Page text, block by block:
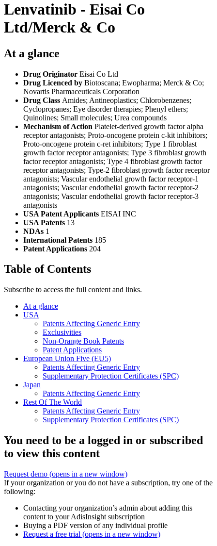
Lenvatinib - Eisai Co
Ltd/Merck & Co
At a glance
Drug Originator Eisai Co Ltd
Drug Licenced by Biotoscana; Ewopharma; Merck & Co;
Novartis Pharmaceuticals Corporation
Drug Class Amides; Antineoplastics; Chlorobenzenes;
Cyclopropanes; Eye disorder therapies; Phenyl ethers;
Quinolines; Small molecules; Urea compounds
Mechanism of Action Platelet-derived growth factor alpha
receptor antagonists; Proto-oncogene protein c-kit inhibitors;
Proto-oncogene protein c-ret inhibitors; Type 1 fibroblast
growth factor receptor antagonists; Type 3 fibroblast growth
factor receptor antagonists; Type 4 fibroblast growth factor
receptor antagonists; Type-2 fibroblast growth factor receptor
antagonists; Vascular endothelial growth factor receptor-1
antagonists; Vascular endothelial growth factor receptor-2
antagonists; Vascular endothelial growth factor receptor-3
antagonists
USA Patent Applicants EISAI INC
USA Patents 13
NDAs 1
International Patents 185
Patent Applications 204
Table of Contents
Subscribe to access the full content and links.
At a glance
USA
Patents Affecting Generic Entry
Exclusivities
Non-Orange Book Patents
Patent Applications
European Union Five (EU5)
Patents Affecting Generic Entry
Supplementary Protection Certificates (SPC)
Japan
Patents Affecting Generic Entry
Rest Of The World
Patents Affecting Generic Entry
Supplementary Protection Certificates (SPC)
You need to be a logged in or subscribed
to view this content
Request demo (opens in a new window)
If your organization or you do not have a subscription, try one of the
following:
Contacting your organization’s admin about adding this
content to your AdisInsight subscription
Buying a PDF version of any individual profile
Request a free trial (opens in a new window)